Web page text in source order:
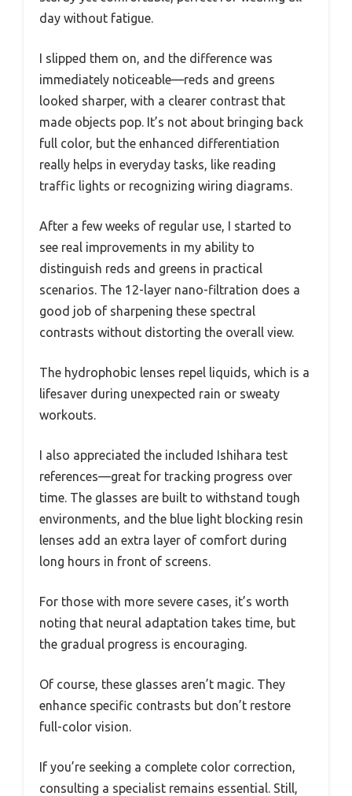
day without fatigue.
I slipped them on, and the difference was
immediately noticeable—reds and greens
looked sharper, with a clearer contrast that
made objects pop. It’s not about bringing back
full color, but the enhanced differentiation
really helps in everyday tasks, like reading
traffic lights or recognizing wiring diagrams.
After a few weeks of regular use, I started to
see real improvements in my ability to
distinguish reds and greens in practical
scenarios. The 12-layer nano-filtration does a
good job of sharpening these spectral
contrasts without distorting the overall view.
The hydrophobic lenses repel liquids, which is a
lifesaver during unexpected rain or sweaty
workouts.
I also appreciated the included Ishihara test
references—great for tracking progress over
time. The glasses are built to withstand tough
environments, and the blue light blocking resin
lenses add an extra layer of comfort during
long hours in front of screens.
For those with more severe cases, it’s worth
noting that neural adaptation takes time, but
the gradual progress is encouraging.
Of course, these glasses aren’t magic. They
enhance specific contrasts but don’t restore
full-color vision.
If you’re seeking a complete color correction,
consulting a specialist remains essential. Still,